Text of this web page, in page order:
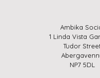
Ambika
1 Linda Vista
Tudor
NP7 5DL